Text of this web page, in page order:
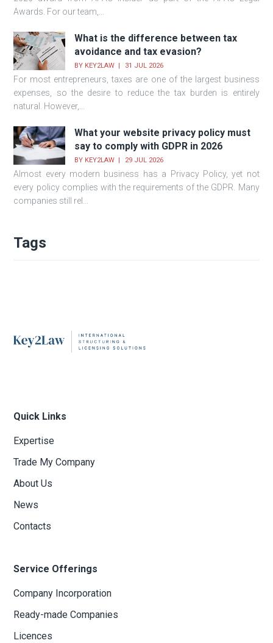
Awards. For our team,...
What is the difference between tax
avoidance and tax evasion?
BY KEY2LAW 31 JUL 2026
For most entrepreneurs, taxes are one of the largest business
expenses, so the desire to reduce the tax burden is entirely
natural. However,...
What your website privacy policy must
say to comply with GDPR in 2026
BY KEY2LAW 29 JUL 2026
Almost every modern business has a Privacy Policy, yet not
every policy complies with the requirements of the GDPR. Many
companies still rel...
Tags
Quick Links
Expertise
Trade My Company
About Us
News
Contacts
Service Offerings
Company Incorporation
Ready-made Companies
Licences